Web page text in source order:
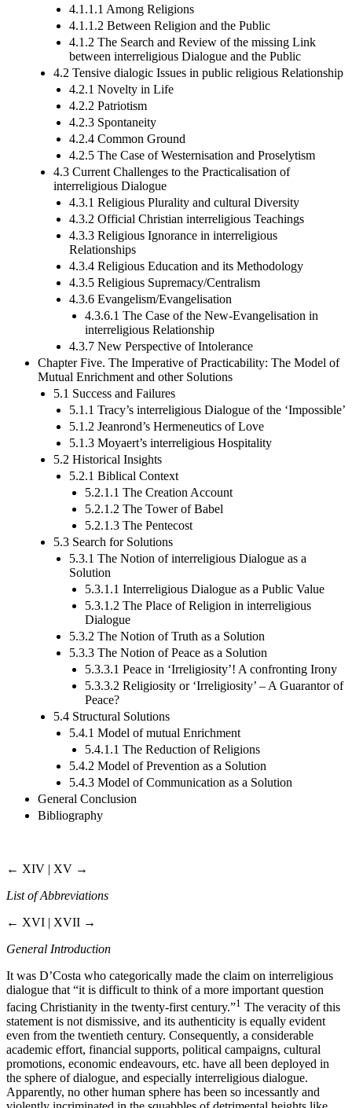
4.1.1.1 Among Religions
4.1.1.2 Between Religion and the Public
4.1.2 The Search and Review of the missing Link
between interreligious Dialogue and the Public
4.2 Tensive dialogic Issues in public religious Relationship
4.2.1 Novelty in Life
4.2.2 Patriotism
4.2.3 Spontaneity
4.2.4 Common Ground
4.2.5 The Case of Westernisation and Proselytism
4.3 Current Challenges to the Practicalisation of
interreligious Dialogue
4.3.1 Religious Plurality and cultural Diversity
4.3.2 Official Christian interreligious Teachings
4.3.3 Religious Ignorance in interreligious
Relationships
4.3.4 Religious Education and its Methodology
4.3.5 Religious Supremacy/Centralism
4.3.6 Evangelism/Evangelisation
4.3.6.1 The Case of the New-Evangelisation in
interreligious Relationship
4.3.7 New Perspective of Intolerance
Chapter Five. The Imperative of Practicability: The Model of
Mutual Enrichment and other Solutions
5.1 Success and Failures
5.1.1 Tracy’s interreligious Dialogue of the ‘Impossible’
5.1.2 Jeanrond’s Hermeneutics of Love
5.1.3 Moyaert’s interreligious Hospitality
5.2 Historical Insights
5.2.1 Biblical Context
5.2.1.1 The Creation Account
5.2.1.2 The Tower of Babel
5.2.1.3 The Pentecost
5.3 Search for Solutions
5.3.1 The Notion of interreligious Dialogue as a
Solution
5.3.1.1 Interreligious Dialogue as a Public Value
5.3.1.2 The Place of Religion in interreligious
Dialogue
5.3.2 The Notion of Truth as a Solution
5.3.3 The Notion of Peace as a Solution
5.3.3.1 Peace in ‘Irreligiosity’! A confronting Irony
5.3.3.2 Religiosity or ‘Irreligiosity’ – A Guarantor of
Peace?
5.4 Structural Solutions
5.4.1 Model of mutual Enrichment
5.4.1.1 The Reduction of Religions
5.4.2 Model of Prevention as a Solution
5.4.3 Model of Communication as a Solution
General Conclusion
Bibliography
← XIV | XV →
List of Abbreviations
← XVI | XVII →
General Introduction
It was D’Costa who categorically made the claim on interreligious
dialogue that “it is difficult to think of a more important question
facing Christianity in the twenty-first century.”1 The veracity of this
statement is not dismissive, and its authenticity is equally evident
even from the twentieth century. Consequently, a considerable
academic effort, financial supports, political campaigns, cultural
promotions, economic endeavours, etc. have all been deployed in
the sphere of dialogue, and especially interreligious dialogue.
Apparently, no other human sphere has been so incessantly and